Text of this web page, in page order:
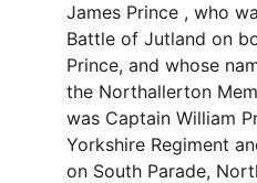
James Prince , who
Battle of Jutland on
Prince, and whose
the Northallerton
was Captain William
Yorkshire Regiment
on South Parade,